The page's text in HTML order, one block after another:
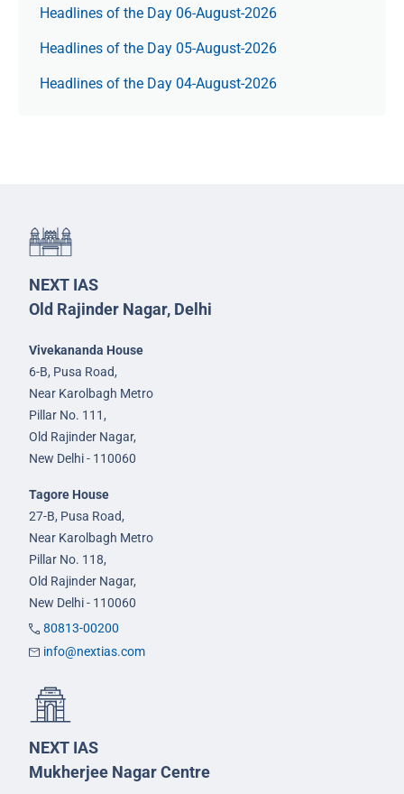
Headlines of the Day 06-August-2026
Headlines of the Day 05-August-2026
Headlines of the Day 04-August-2026
NEXT IAS
Old Rajinder Nagar, Delhi
Vivekananda House
6-B, Pusa Road,
Near Karolbagh Metro
Pillar No. 111,
Old Rajinder Nagar,
New Delhi - 110060
Tagore House
27-B, Pusa Road,
Near Karolbagh Metro
Pillar No. 118,
Old Rajinder Nagar,
New Delhi - 110060
80813-00200
info@nextias.com
NEXT IAS
Mukherjee Nagar Centre